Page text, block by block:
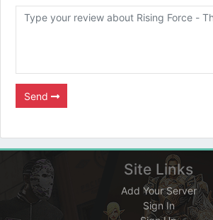
Send
Site Links
Add Your Server
Sign In